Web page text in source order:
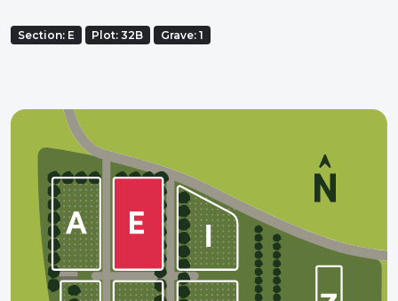
Section: E Plot: 32B Grave: 1